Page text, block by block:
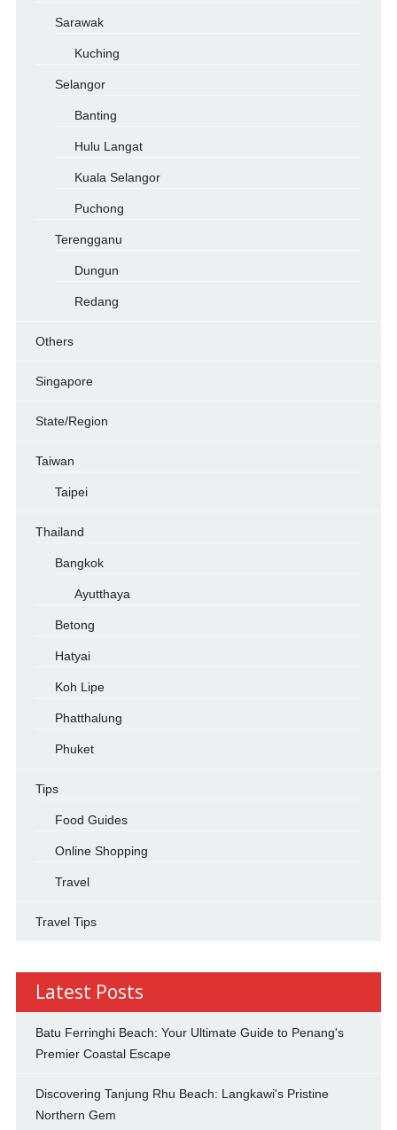
Sarawak
Kuching
Selangor
Banting
Hulu Langat
Kuala Selangor
Puchong
Terengganu
Dungun
Redang
Others
Singapore
State/Region
Taiwan
Taipei
Thailand
Bangkok
Ayutthaya
Betong
Hatyai
Koh Lipe
Phatthalung
Phuket
Tips
Food Guides
Online Shopping
Travel
Travel Tips
Latest Posts
Batu Ferringhi Beach: Your Ultimate Guide to Penang's
Premier Coastal Escape
Discovering Tanjung Rhu Beach: Langkawi's Pristine
Northern Gem